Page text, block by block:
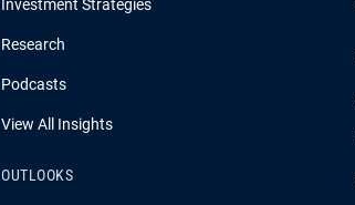
Investment Strategies
Research
Podcasts
View All Insights
OUTLOOKS